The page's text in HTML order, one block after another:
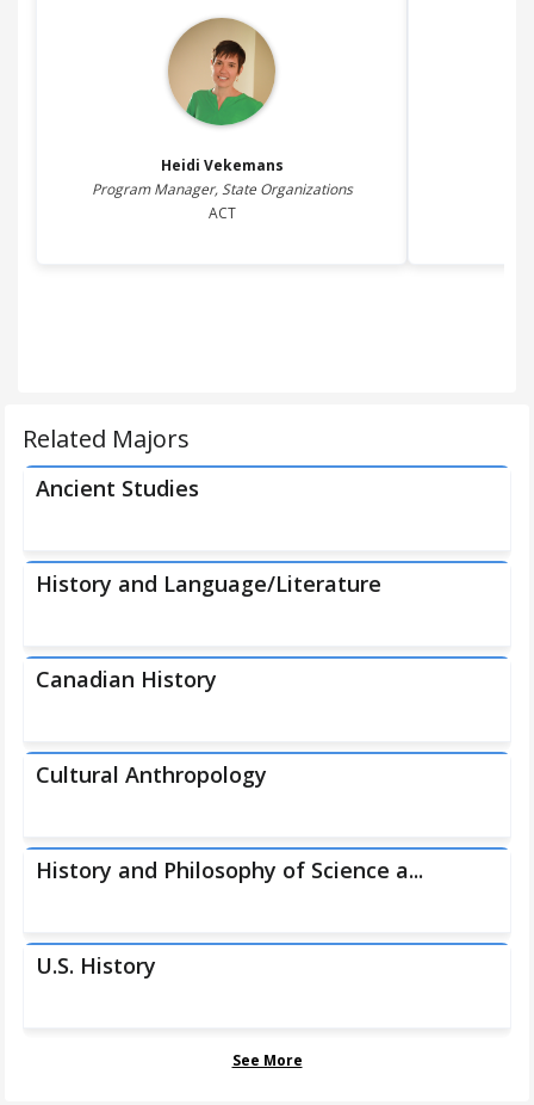
Heidi Vekemans
Program Manager, State Organizations
ACT
Related Majors
Ancient Studies
History and Language/Literature
Canadian History
Cultural Anthropology
History and Philosophy of Science a...
U.S. History
See More